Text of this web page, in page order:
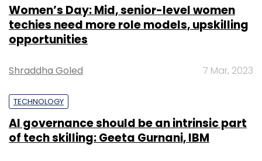
Women’s Day: Mid, senior-level women
techies need more role models, upskilling
opportunities
Shraddha Goled 7 Mar, 2023
TECHNOLOGY
AI governance should be an intrinsic part
of tech skilling: Geeta Gurnani, IBM